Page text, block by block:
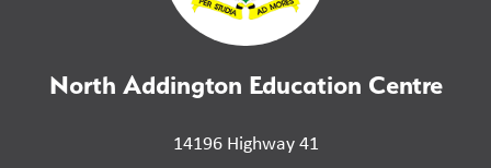
North Addington Education Centre
14196 Highway 41